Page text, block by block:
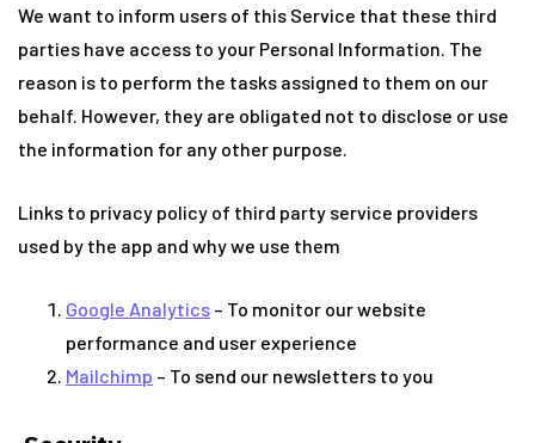
We want to inform users of this Service that these third
parties have access to your Personal Information. The
reason is to perform the tasks assigned to them on our
behalf. However, they are obligated not to disclose or use
the information for any other purpose.
Links to privacy policy of third party service providers
used by the app and why we use them
Google Analytics – To monitor our website
performance and user experience
Mailchimp – To send our newsletters to you